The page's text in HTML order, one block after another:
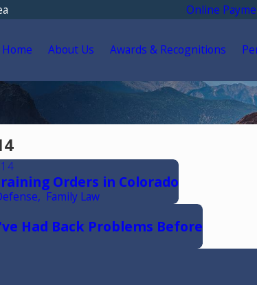
Online
Home About Us Awards & Recognitions
Orders in Colorado
, Family Law
Had Back Problems Before